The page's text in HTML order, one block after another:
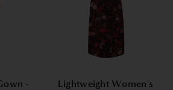
-
Lightweight Women's